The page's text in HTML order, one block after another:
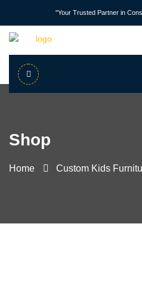
"Your Trusted Partner in
Shop
Home Custom Kids